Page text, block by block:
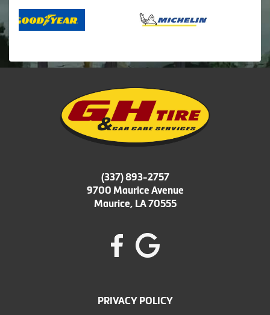
(337) 893-2757
9700 Maurice Avenue
Maurice, LA 70555
PRIVACY POLICY